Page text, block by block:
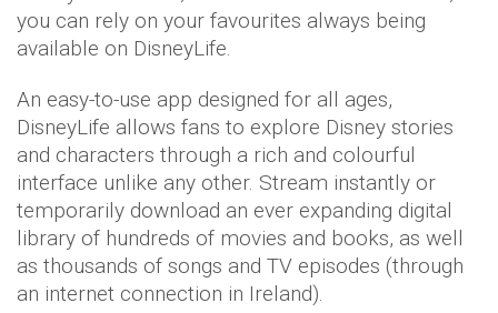
you can rely on your favourites always being
available on DisneyLife.
An easy-to-use app designed for all ages,
DisneyLife allows fans to explore Disney stories
and characters through a rich and colourful
interface unlike any other. Stream instantly or
temporarily download an ever expanding digital
library of hundreds of movies and books, as well
as thousands of songs and TV episodes (through
an internet connection in Ireland).